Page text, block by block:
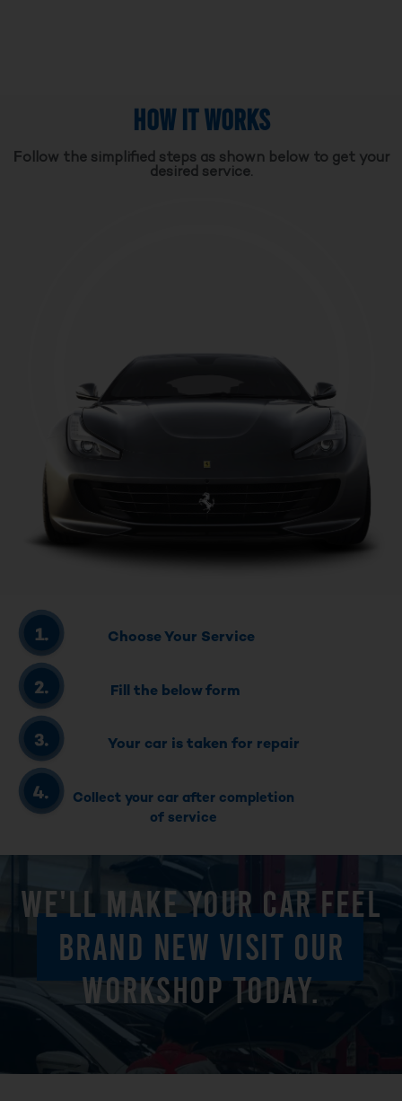
HOW IT WORKS
Follow the simplified steps as shown below to get your
desired service.
Choose Your Service
Fill the below form
Your car is taken for repair
Collect your car after completion
of service
WE'LL MAKE YOUR CAR FEEL
BRAND NEW VISIT OUR
WORKSHOP TODAY.